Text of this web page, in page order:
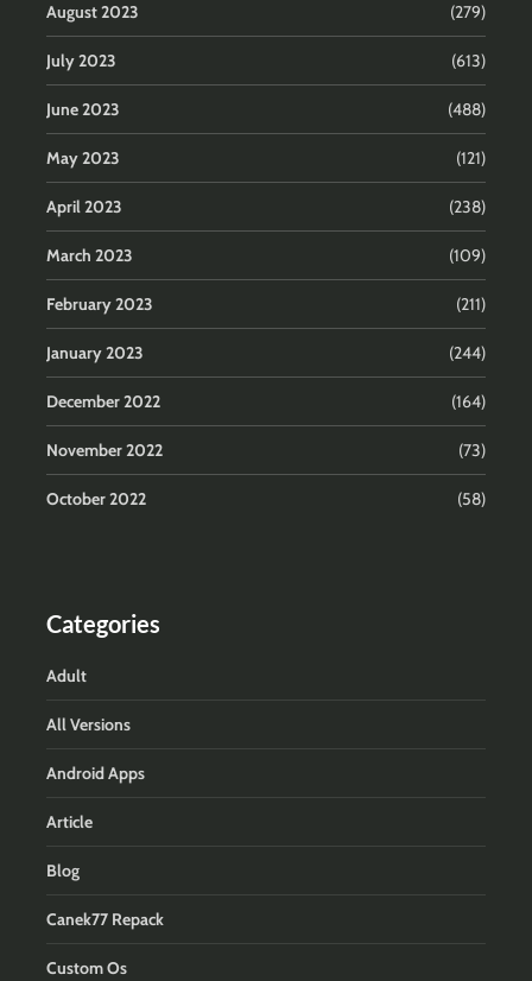
August 2023 (279)
July 2023 (613)
June 2023 (488)
May 2023 (121)
April 2023 (238)
March 2023 (109)
February 2023 (211)
January 2023 (244)
December 2022 (164)
November 2022 (73)
October 2022 (58)
Categories
Adult
All Versions
Android Apps
Article
Blog
Canek77 Repack
Custom Os